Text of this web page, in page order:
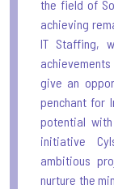
the field of
achieving
IT Staffing,
give an
penchant for
potential
initiative
ambitious
nurture the